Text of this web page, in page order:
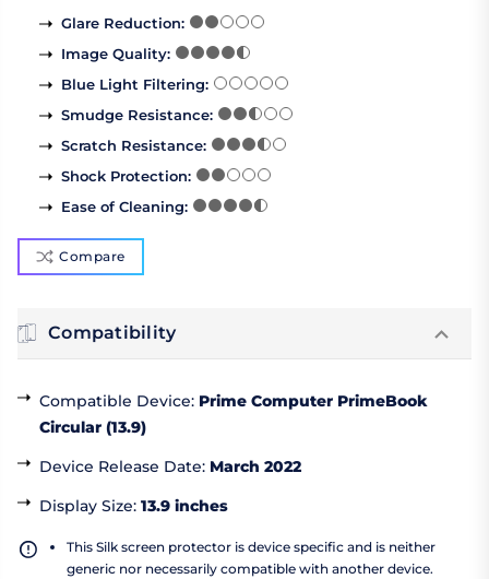
Glare Reduction:
Image Quality:
Blue Light Filtering:
Smudge Resistance:
Scratch Resistance:
Shock Protection:
Ease of Cleaning:
Compare
Compatibility
Compatible Device: Prime Computer PrimeBook
Circular (13.9)
Device Release Date: March 2022
Display Size: 13.9 inches
This Silk screen protector is device specific and is neither
generic nor necessarily compatible with another device.